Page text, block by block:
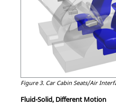
Figure 3. Car Cabin Seats/Air
Fluid-Solid, Different Motion